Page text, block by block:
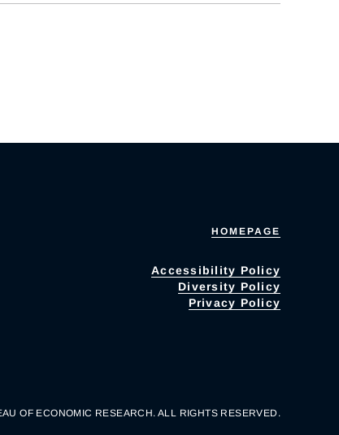
HOMEPAGE
Accessibility Policy
Diversity Policy
Privacy Policy
OF ECONOMIC RESEARCH. ALL RIGHTS RESERVED.